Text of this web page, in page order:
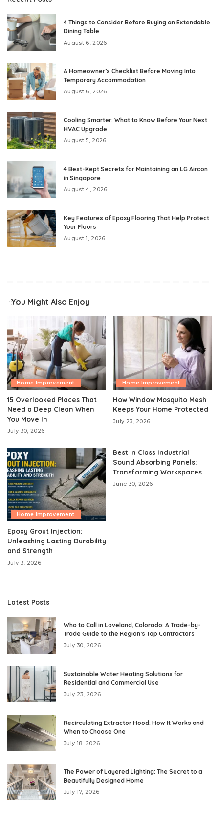
4 Things to Consider Before Buying an Extendable
Dining Table
August 6, 2026
A Homeowner’s Checklist Before Moving Into
Temporary Accommodation
August 6, 2026
Cooling Smarter: What to Know Before Your Next
HVAC Upgrade
August 5, 2026
4 Best-Kept Secrets for Maintaining an LG Aircon
in Singapore
August 4, 2026
Key Features of Epoxy Flooring That Help Protect
Your Floors
August 1, 2026
You Might Also Enjoy
Home Improvement
15 Overlooked Places That
Need a Deep Clean When
You Move In
July 30, 2026
Home Improvement
How Window Mosquito Mesh
Keeps Your Home Protected
July 23, 2026
Home Improvement
Epoxy Grout Injection:
Unleashing Lasting Durability
and Strength
July 3, 2026
Best in Class Industrial
Sound Absorbing Panels:
Transforming Workspaces
June 30, 2026
Latest Posts
Who to Call in Loveland, Colorado: A Trade-by-
Trade Guide to the Region’s Top Contractors
July 30, 2026
Sustainable Water Heating Solutions for
Residential and Commercial Use
July 23, 2026
Recirculating Extractor Hood: How It Works and
When to Choose One
July 18, 2026
The Power of Layered Lighting: The Secret to a
Beautifully Designed Home
July 17, 2026